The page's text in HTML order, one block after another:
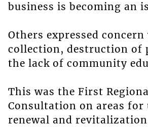
business is becoming an
Others expressed
collection, destruction of
the lack of community
This was the First
Consultation on areas for
renewal and